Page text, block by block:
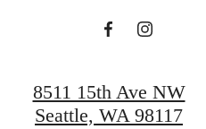
8511 15th Ave NW
Seattle, WA 98117